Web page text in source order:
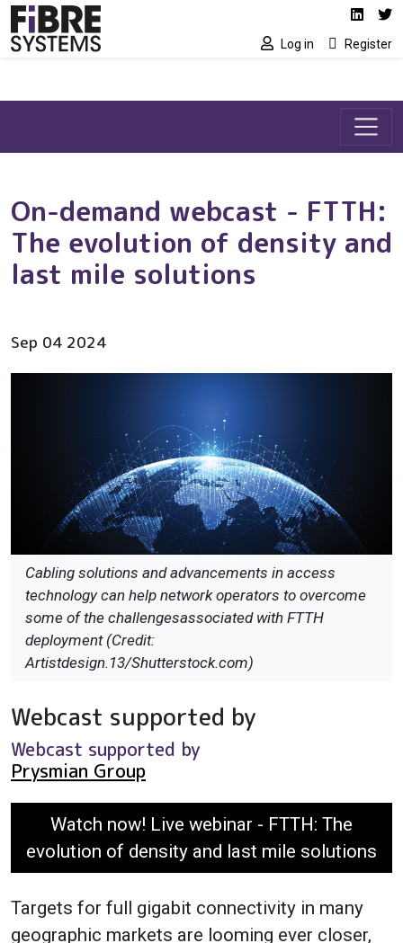
Skip to main content Social media
Log in Register
On-demand webcast - FTTH:
The evolution of density and
last mile solutions
Sep 04 2024
Cabling solutions and advancements in access
technology can help network operators to overcome
some of the challengesassociated with FTTH
deployment (Credit:
Artistdesign.13/Shutterstock.com)
Webcast supported by
Webcast supported by
Prysmian Group
Watch now! Live webinar - FTTH: The
evolution of density and last mile solutions
Targets for full gigabit connectivity in many
geographic markets are looming ever closer,